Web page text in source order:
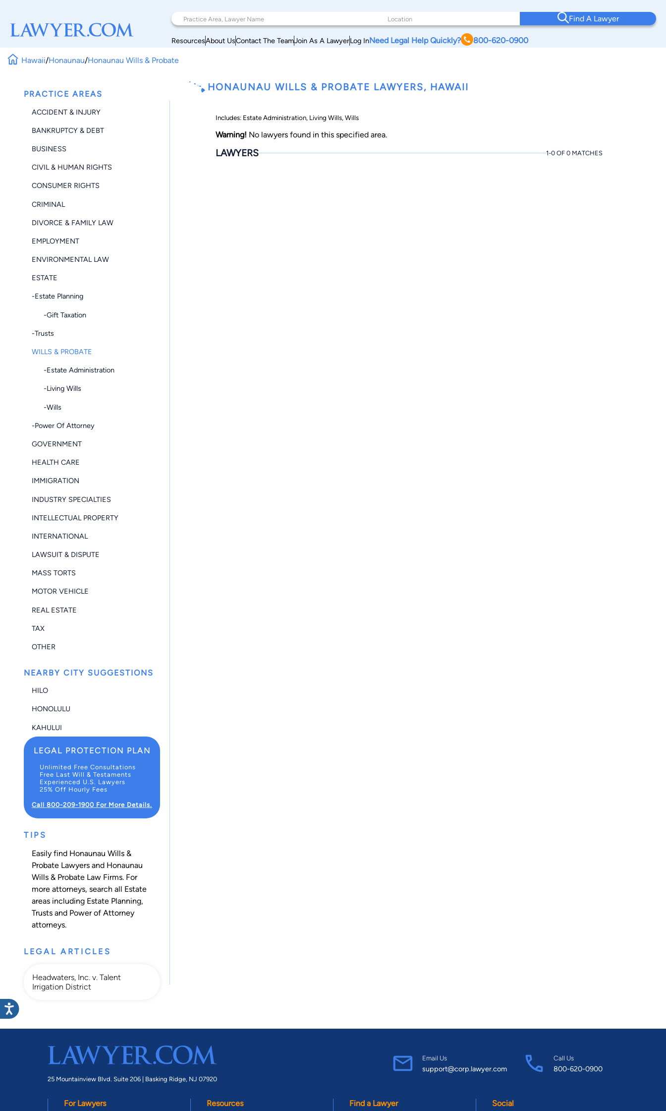
Find A Lawyer
ResourcesAbout UsContact The TeamJoin As A LawyerLog InNeed Legal Help Quickly? 800-620-0900
Hawaii/Honaunau/Honaunau Wills & Probate
PRACTICE AREAS
ACCIDENT & INJURY
BANKRUPTCY & DEBT
BUSINESS
CIVIL & HUMAN RIGHTS
CONSUMER RIGHTS
CRIMINAL
DIVORCE & FAMILY LAW
EMPLOYMENT
ENVIRONMENTAL LAW
ESTATE
-Estate Planning
-Gift Taxation
-Trusts
WILLS & PROBATE
-Estate Administration
-Living Wills
-Wills
-Power Of Attorney
GOVERNMENT
HEALTH CARE
IMMIGRATION
INDUSTRY SPECIALTIES
INTELLECTUAL PROPERTY
INTERNATIONAL
LAWSUIT & DISPUTE
MASS TORTS
MOTOR VEHICLE
REAL ESTATE
TAX
OTHER
NEARBY CITY SUGGESTIONS
HILO
HONOLULU
KAHULUI
LEGAL PROTECTION PLAN
Unlimited Free Consultations
Free Last Will & Testaments
Experienced U.S. Lawyers
25% Off Hourly Fees
Call 800-209-1900 For More Details.
TIPS
Easily find Honaunau Wills &
Probate Lawyers and Honaunau
Wills & Probate Law Firms. For
more attorneys, search all Estate
areas including Estate Planning,
Trusts and Power of Attorney
attorneys.
LEGAL ARTICLES
Headwaters, Inc. v. Talent
Irrigation District
HONAUNAU WILLS & PROBATE LAWYERS, HAWAII
Includes: Estate Administration, Living Wills, Wills
Warning! No lawyers found in this specified area.
LAWYERS 1-0 OF 0 MATCHES
25 Mountainview Blvd. Suite 206 | Basking Ridge, NJ 07920
Email Us
support@corp.lawyer.com
Call Us
800-620-0900
For Lawyers Resources Find a Lawyer Social